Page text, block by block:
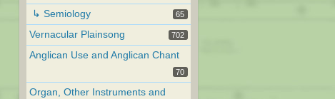
↳ Semiology 65
Vernacular Plainsong 702
Anglican Use and Anglican Chant
70
Organ, Other Instruments and